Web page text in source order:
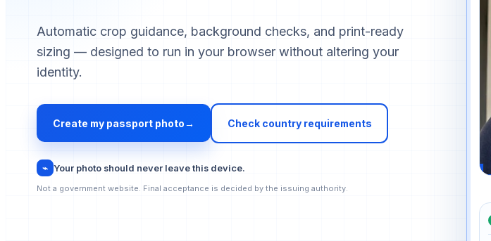
Automatic crop guidance, background checks, and print-ready
sizing — designed to run in your browser without altering your
identity.
Create my passport photo→ Check country requirements
⌁ Your photo should never leave this device.
Not a government website. Final acceptance is decided by the issuing authority.